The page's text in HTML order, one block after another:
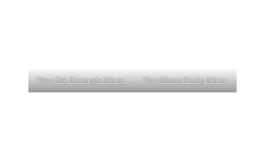
ViewOak Rectangle Mirror ViewBloom Funky Mirror